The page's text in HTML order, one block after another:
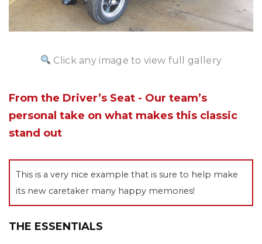
Click any image to view full gallery
From the Driver’s Seat - Our team’s
personal take on what makes this classic
stand out
This is a very nice example that is sure to help make
its new caretaker many happy memories!
THE ESSENTIALS